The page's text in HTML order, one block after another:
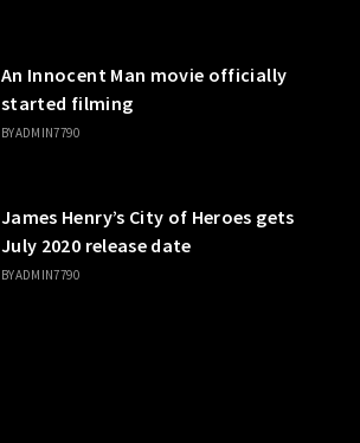
An Innocent Man movie officially
started filming
BYADMIN7790
James Henry’s City of Heroes gets
July 2020 release date
BYADMIN7790